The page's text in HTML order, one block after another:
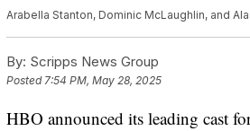
Arabella Stanton, Dominic McLaughlin, and
By: Scripps News Group
Posted7:54 PM, May 28, 2025
HBO announced its leading cast